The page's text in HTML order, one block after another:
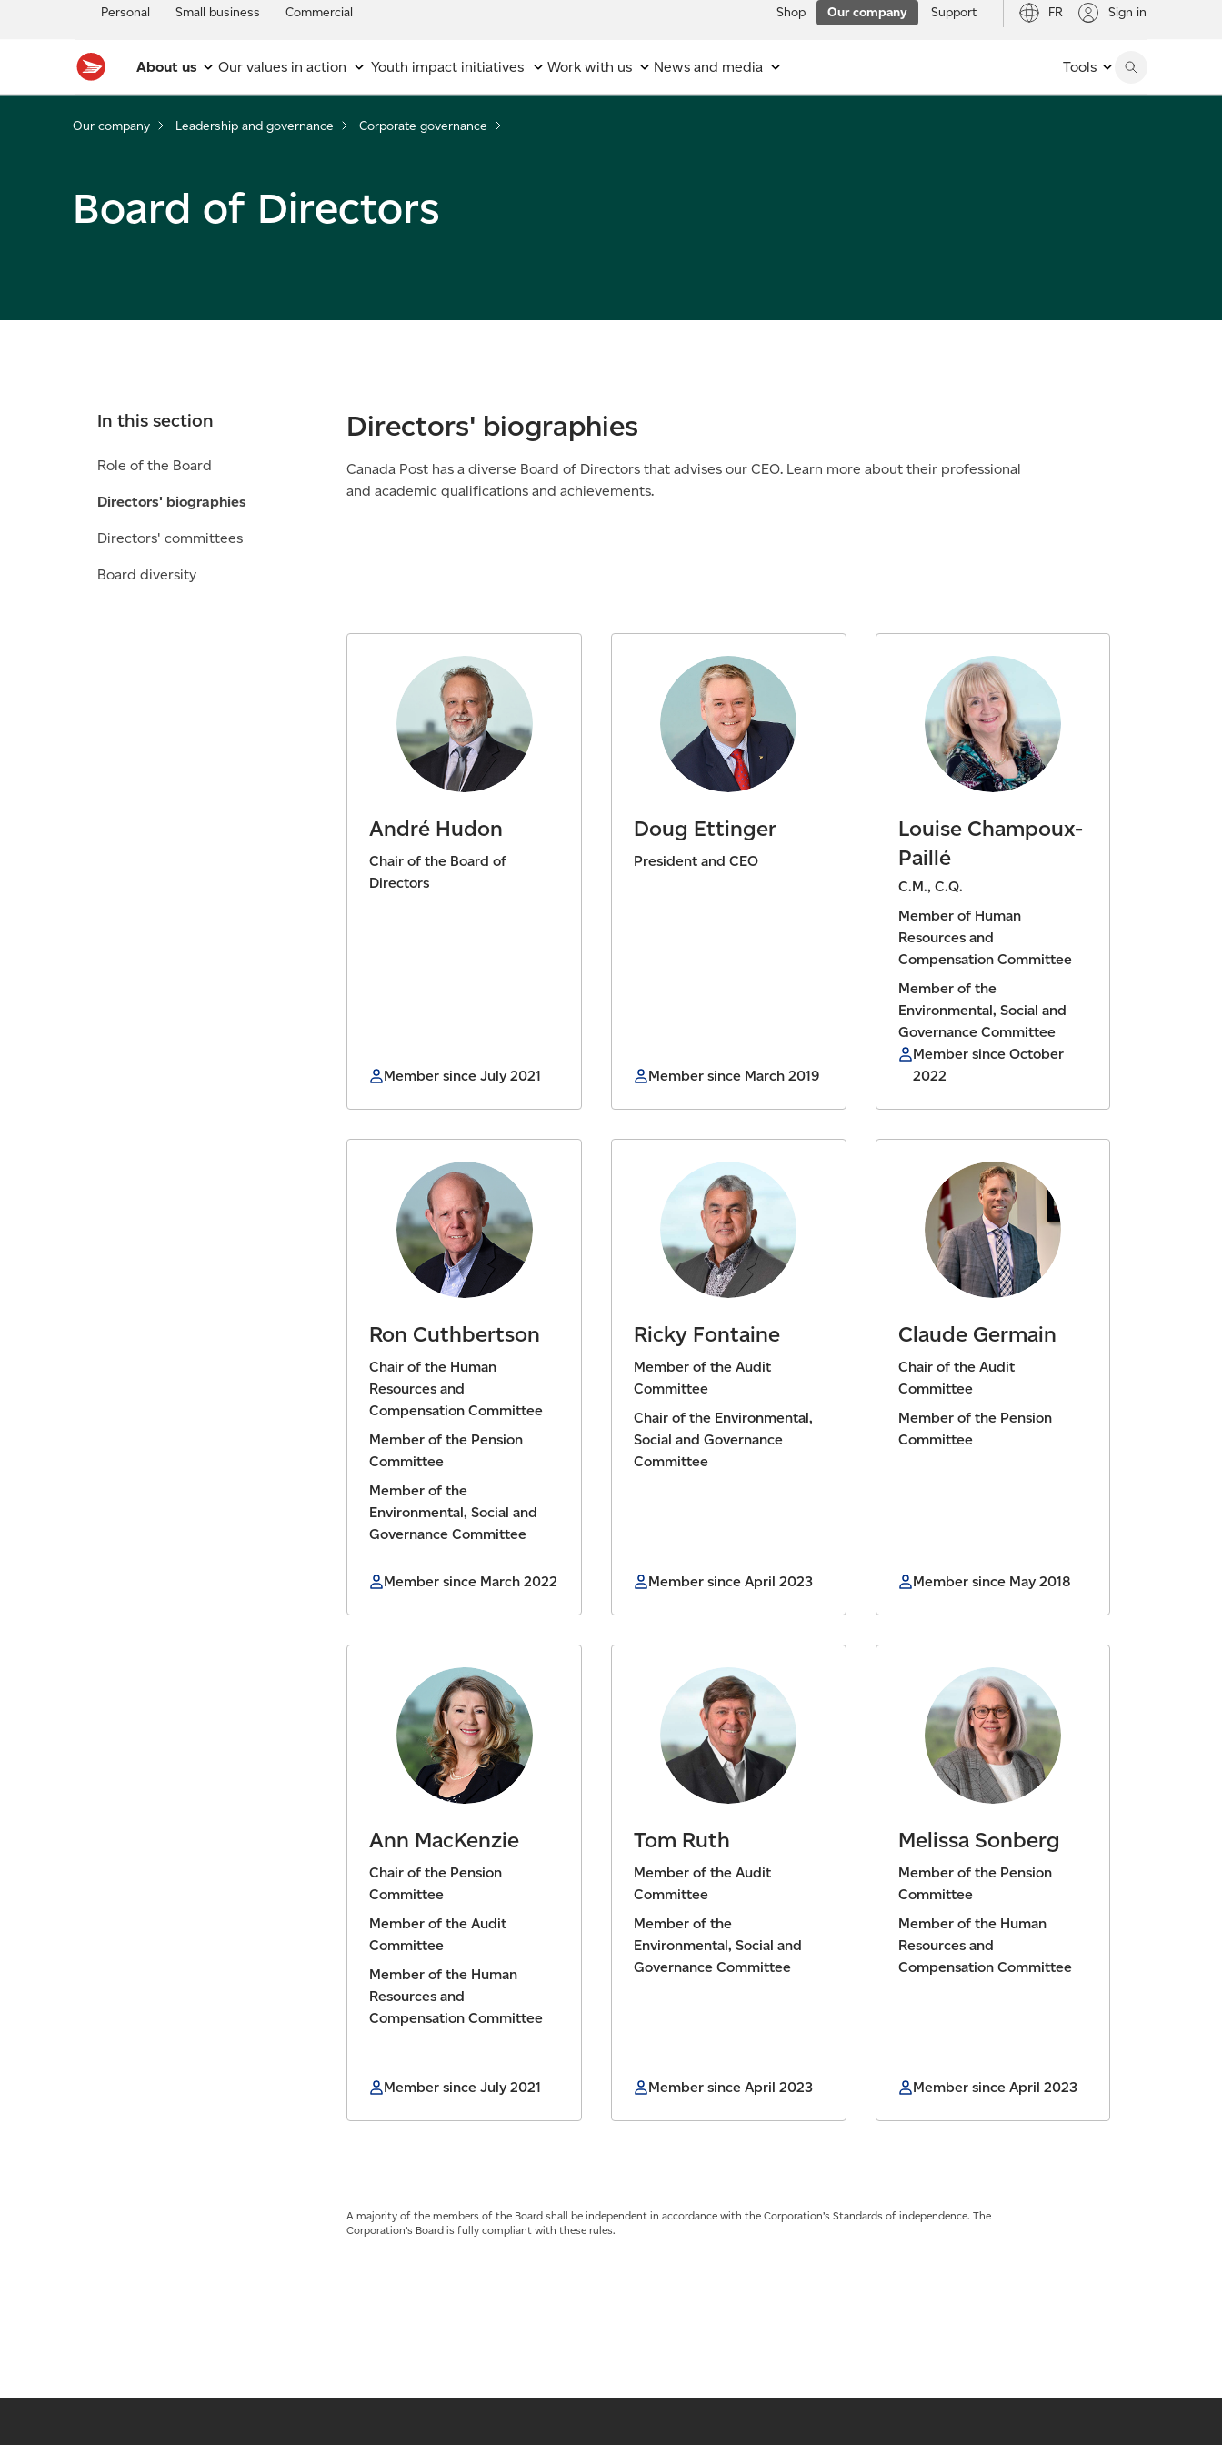
Personal Small business Commercial Shop Our company Support FR Sign in
About us Our values in action Youth impact initiatives Work with us News and media Tools
Our company Leadership and governance Corporate governance
Board of Directors
In this section
Role of the Board
Directors' biographies
Directors' committees
Board diversity
Directors' biographies
Canada Post has a diverse Board of Directors that advises our CEO. Learn more about their professional
and academic qualifications and achievements.
André Hudon
Chair of the Board of
Directors
Member since July 2021
Doug Ettinger
President and CEO
Member since March 2019
Louise Champoux-
Paillé
C.M., C.Q.
Member of Human
Resources and
Compensation Committee
Member of the
Environmental, Social and
Governance Committee
Member since October
2022
Ron Cuthbertson
Chair of the Human
Resources and
Compensation Committee
Member of the Pension
Committee
Member of the
Environmental, Social and
Governance Committee
Member since March 2022
Ricky Fontaine
Member of the Audit
Committee
Chair of the Environmental,
Social and Governance
Committee
Member since April 2023
Claude Germain
Chair of the Audit
Committee
Member of the Pension
Committee
Member since May 2018
Ann MacKenzie
Chair of the Pension
Committee
Member of the Audit
Committee
Member of the Human
Resources and
Compensation Committee
Member since July 2021
Tom Ruth
Member of the Audit
Committee
Member of the
Environmental, Social and
Governance Committee
Member since April 2023
Melissa Sonberg
Member of the Pension
Committee
Member of the Human
Resources and
Compensation Committee
Member since April 2023
A majority of the members of the Board shall be independent in accordance with the Corporation’s Standards of independence. The
Corporation’s Board is fully compliant with these rules.